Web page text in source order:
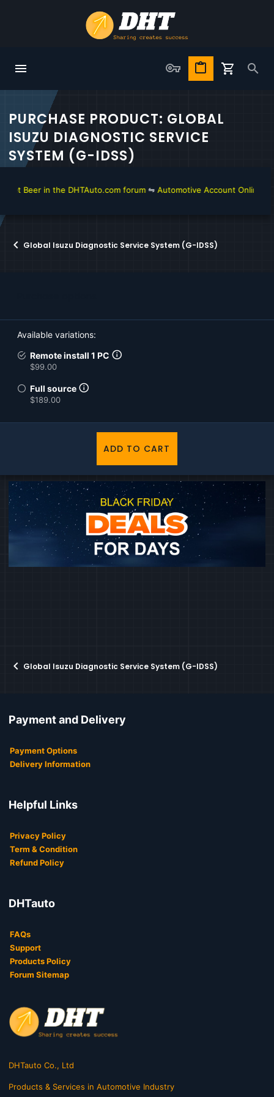
PURCHASE PRODUCT: GLOBAL
ISUZU DIAGNOSTIC SERVICE
SYSTEM (G-IDSS)
Beer in the DHTAuto.com forum⇋Automotive Account Online for
Global Isuzu Diagnostic Service System (G-IDSS)
Available variations
Remote install 1 PC
$99.00
Full source
$189.00
ADD TO CART
Global Isuzu Diagnostic Service System (G-IDSS)
Payment and Delivery
Payment Options
Delivery Information
Helpful Links
Privacy Policy
Term & Condition
Refund Policy
DHTauto
FAQs
Support
Products Policy
Forum Sitemap
DHTauto Co., Ltd
Products & Services in Automotive Industry